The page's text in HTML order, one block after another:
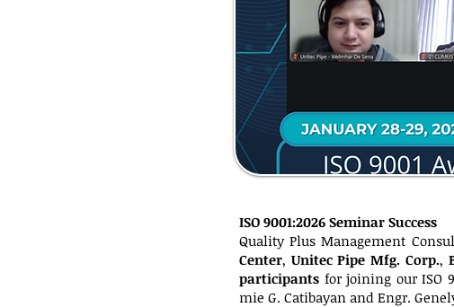
ISO 9001:2026 Seminar Success
Quality Plus Management
Center, Unitec Pipe Mfg. Corp.,
participants for joining our ISO
mie G. Catibayan and Engr.